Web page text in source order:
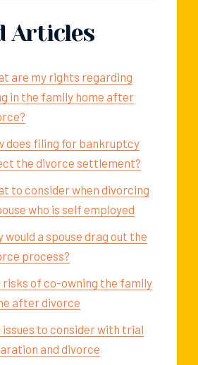
Articles
are my rights regarding
in the family home after
does filing for bankruptcy
the divorce settlement?
to consider when divorcing
who is self employed
would a spouse drag out the
process?
risks of co-owning the family
after divorce
issues to consider with trial
and divorce